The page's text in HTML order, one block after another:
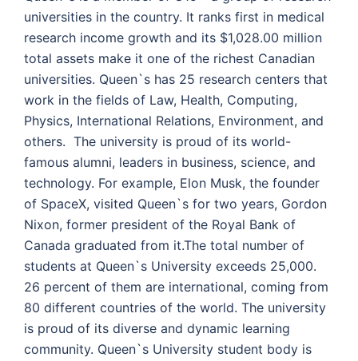
universities in the country. It ranks first in medical
research income growth and its $1,028.00 million
total assets make it one of the richest Canadian
universities. Queen`s has 25 research centers that
work in the fields of Law, Health, Computing,
Physics, International Relations, Environment, and
others. The university is proud of its world-
famous alumni, leaders in business, science, and
technology. For example, Elon Musk, the founder
of SpaceX, visited Queen`s for two years, Gordon
Nixon, former president of the Royal Bank of
Canada graduated from it.The total number of
students at Queen`s University exceeds 25,000.
26 percent of them are international, coming from
80 different countries of the world. The university
is proud of its diverse and dynamic learning
community. Queen`s University student body is